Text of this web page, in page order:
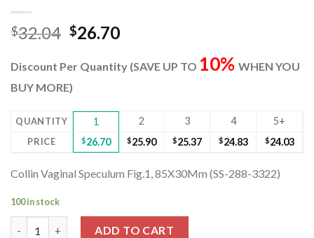
$32.04 Original
was:
$32.04.
$26.70Current
is:
Discount Per Quantity (SAVE UP TO 10% WHEN YOU
BUY MORE)
QUANTITY 1 2 3 4 5+
PRICE $26.70 $25.90 $25.37 $24.83 $24.03
Collin Vaginal Speculum Fig.1, 85X30Mm (SS-288-3322)
100 in stock
ADD TO CART